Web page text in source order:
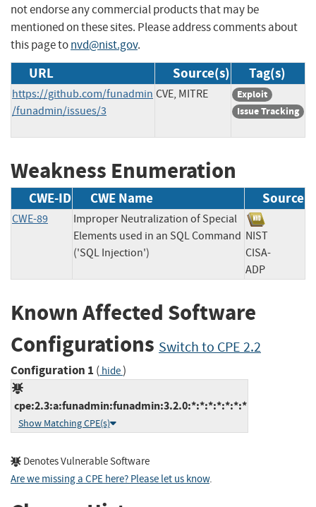
not endorse any commercial products that may be
mentioned on these sites. Please address comments about
this page tonvd@nist.gov.
URL Source(s) Tag(s)
https://github.com/funadmin
/funadmin/issues/3
CVE, MITRE
Exploit
Issue Tracking
Weakness Enumeration
CWE-ID CWE Name Source
CWE-89
Improper Neutralization of Special
Elements used in an SQL Command
('SQL Injection')
NIST
CISA-
ADP
Known Affected Software
Configurations Switch to CPE 2.2
Configuration 1 ( hide)
cpe:2.3:a:funadmin:funadmin:3.2.0:*:*:*:*:*:*:*
Show Matching CPE(s)
Denotes Vulnerable Software
Are we missing a CPE here? Please let us know.